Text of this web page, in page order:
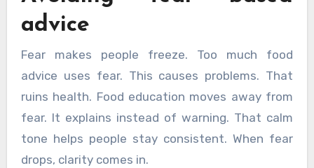
advice
Fear makes people freeze. Too much food
advice uses fear. This causes problems. That
ruins health. Food education moves away from
fear. It explains instead of warning. That calm
tone helps people stay consistent. When fear
drops, clarity comes in.